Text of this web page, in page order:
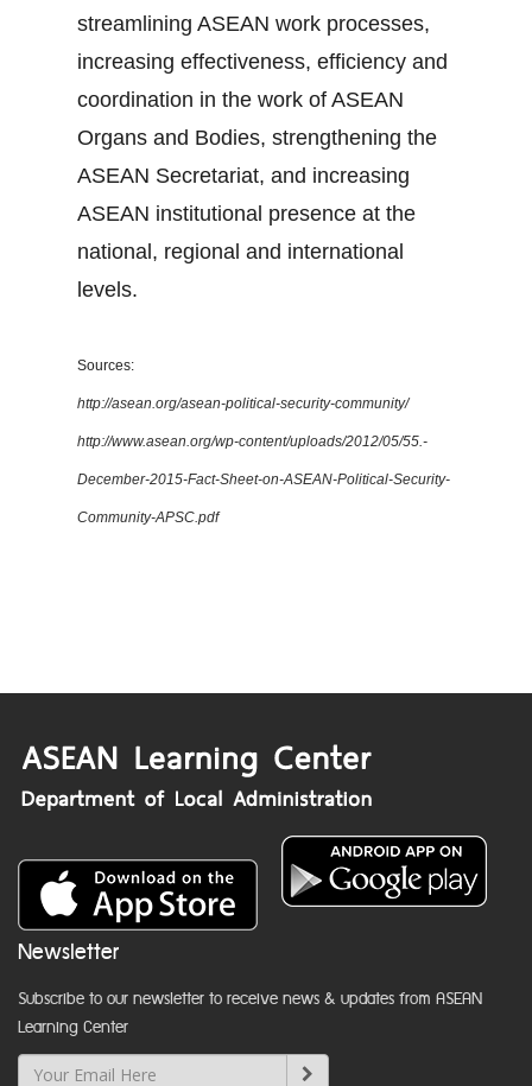
streamlining ASEAN work processes,
increasing effectiveness, efficiency and
coordination in the work of ASEAN
Organs and Bodies, strengthening the
ASEAN Secretariat, and increasing
ASEAN institutional presence at the
national, regional and international
levels.
Sources:
http://asean.org/asean-political-security-community/
http://www.asean.org/wp-content/uploads/2012/05/55.-
December-2015-Fact-Sheet-on-ASEAN-Political-Security-
Community-APSC.pdf
Newsletter
Subscribe to our newsletter to receive news & updates from ASEAN
Learning Center